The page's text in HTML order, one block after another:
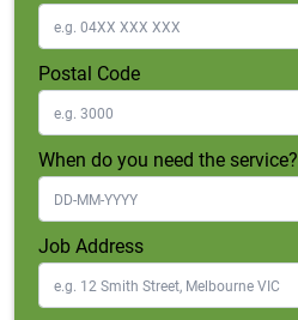
Postal Code
When do you need the service?
Job Address